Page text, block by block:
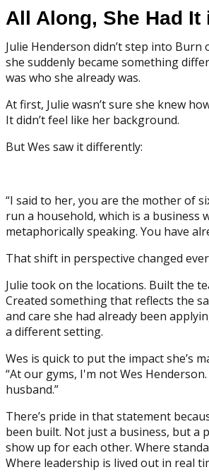
All Along, She Had It
Julie Henderson didn’t step into Burn
she suddenly became something
was who she already was.
At first, Julie wasn’t sure she knew
It didn’t feel like her background.
But Wes saw it differently:
“I said to her, you are the mother of
run a household, which is a business
metaphorically speaking. You have
That shift in perspective changed
Julie took on the locations. Built the
Created something that reflects the
and care she had already been
a different setting.
Wes is quick to put the impact she’s
“At our gyms, I'm not Wes
husband.”
There’s pride in that statement
been built. Not just a business, but a
show up for each other. Where
Where leadership is lived out in real